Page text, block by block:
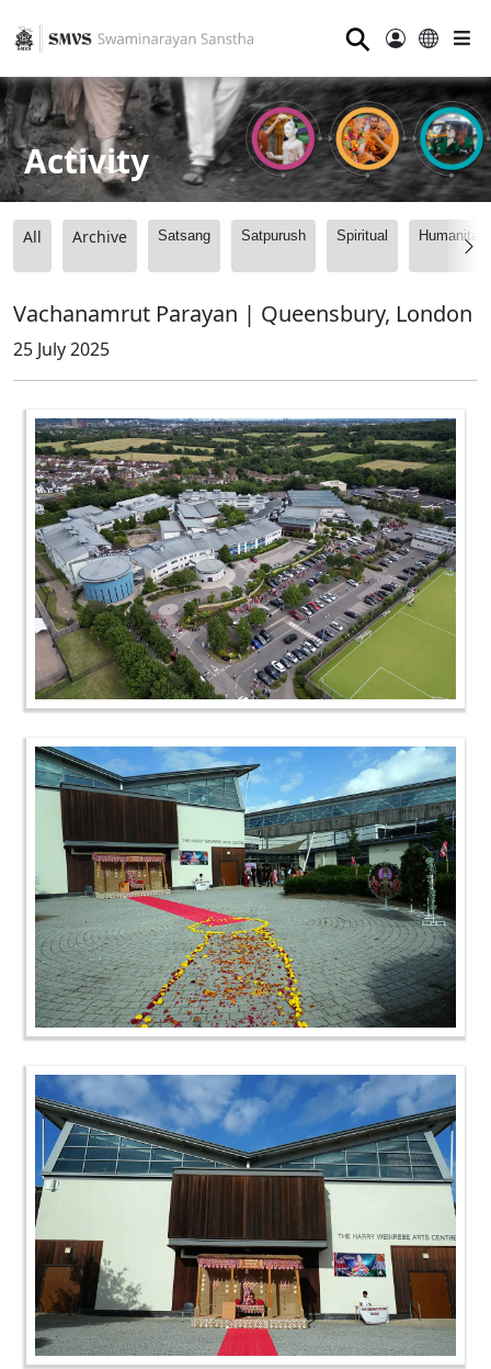
⚲
Activity
All Archive Satsang Satpurush Spiritual
Vachanamrut Parayan | Queensbury, London
25 July 2025